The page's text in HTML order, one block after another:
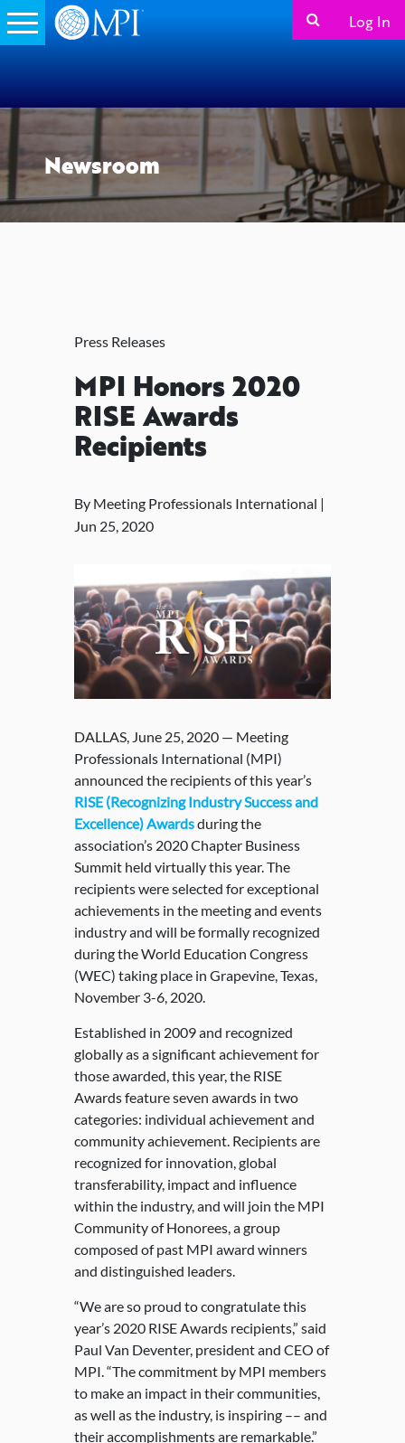
Log In
Newsroom
Press Releases
MPI Honors 2020
RISE Awards
Recipients
By Meeting Professionals International |
Jun 25, 2020
DALLAS, June 25, 2020 — Meeting
Professionals International (MPI)
announced the recipients of this year’s
RISE (Recognizing Industry Success and
Excellence) Awardsduring the
association’s 2020 Chapter Business
Summit held virtually this year. The
recipients were selected for exceptional
achievements in the meeting and events
industry and will be formally recognized
during the World Education Congress
(WEC) taking place in Grapevine, Texas,
November 3-6, 2020.
Established in 2009 and recognized
globally as a significant achievement for
those awarded, this year, the RISE
Awards feature seven awards in two
categories: individual achievement and
community achievement. Recipients are
recognized for innovation, global
transferability, impact and influence
within the industry, and will join the MPI
Community of Honorees, a group
composed of past MPI award winners
and distinguished leaders.
“We are so proud to congratulate this
year’s 2020 RISE Awards recipients,” said
Paul Van Deventer, president and CEO of
MPI. “The commitment by MPI members
to make an impact in their communities,
as well as the industry, is inspiring –– and
their accomplishments are remarkable.”